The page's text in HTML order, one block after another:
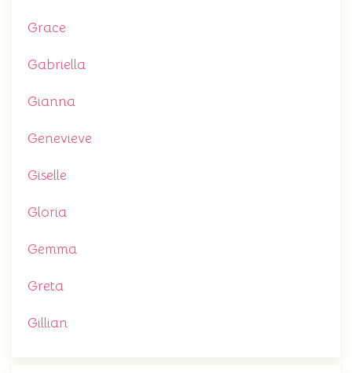
Grace
Gabriella
Gianna
Genevieve
Giselle
Gloria
Gemma
Greta
Gillian